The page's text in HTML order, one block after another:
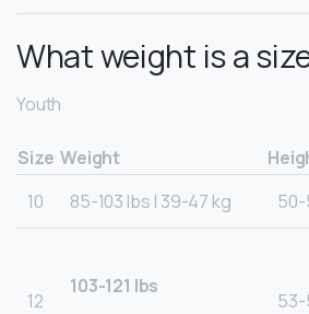
What weight is a
Youth
Size Weight
10
85-103 lbs | 39-47 kg 50-
12
103-121 lbs
53-